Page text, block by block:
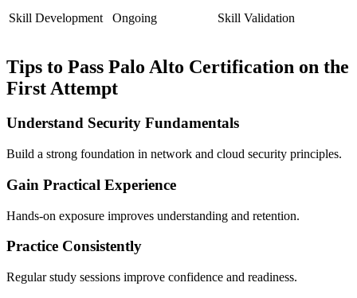
Skill Development Ongoing Skill Validation
Tips to Pass Palo Alto Certification on the
First Attempt
Understand Security Fundamentals
Build a strong foundation in network and cloud security principles.
Gain Practical Experience
Hands-on exposure improves understanding and retention.
Practice Consistently
Regular study sessions improve confidence and readiness.